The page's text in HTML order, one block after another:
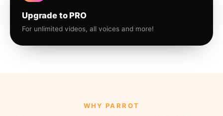
Upgrade to PRO
For unlimited videos, all voices and more!
WHY PARROT